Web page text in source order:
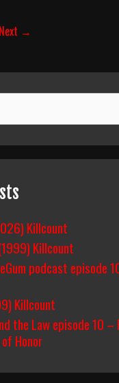
Next →
Killcount
Killcount
podcast episode
Killcount
the Law episode 10 –
Honor